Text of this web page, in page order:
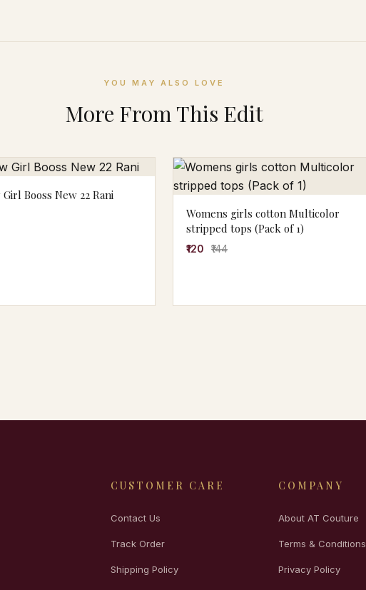
YOU MAY ALSO LOVE
More From This Edit
Girl Booss New 22 Rani
Womens girls cotton Multicolor
stripped tops (Pack of 1)
₹120 ₹144
CUSTOMER CARE
Contact Us
Track Order
Shipping Policy
COMPANY
About AT Couture
Terms & Conditions
Privacy Policy